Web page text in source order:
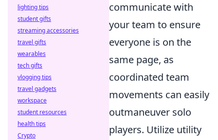
communicate with
your team to ensure
everyone is on the
same page, as
coordinated team
movements can easily
outmaneuver solo
players. Utilize utility
lighting tips
student gifts
streaming accessories
travel gifts
wearables
tech gifts
vlogging tips
travel gadgets
workspace
student resources
health tips
Crypto